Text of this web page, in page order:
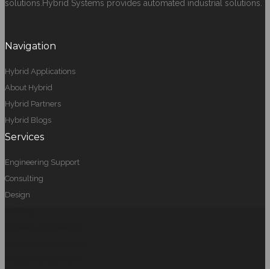
solutions.Hybrid Systems provides automated industrial solutions.
Navigation
Hybrid Applications
About Hybrid
Hybrid Partners
Hybrid Blogs
Services
Engineering Support
Consulting
Design